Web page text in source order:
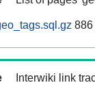
886
Interwiki link